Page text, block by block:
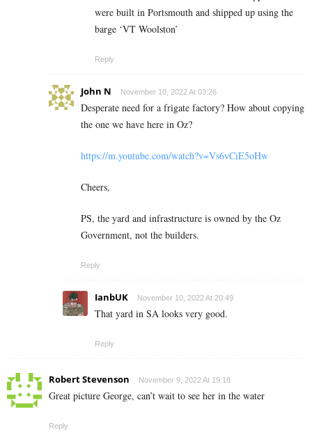
were built in Portsmouth and shipped up using the
barge ‘VT Woolston’
Reply
John N November 10, 2022 At 03:26
Desperate need for a frigate factory? How about copying
the one we have here in Oz?
https://m.youtube.com/watch?v=Vs6vCiE5oHw
Cheers,
PS, the yard and infrastructure is owned by the Oz
Government, not the builders.
Reply
IanbUK November 10, 2022 At 20:49
That yard in SA looks very good.
Reply
Robert Stevenson November 9, 2022 At 19:18
Great picture George, can’t wait to see her in the water
Reply